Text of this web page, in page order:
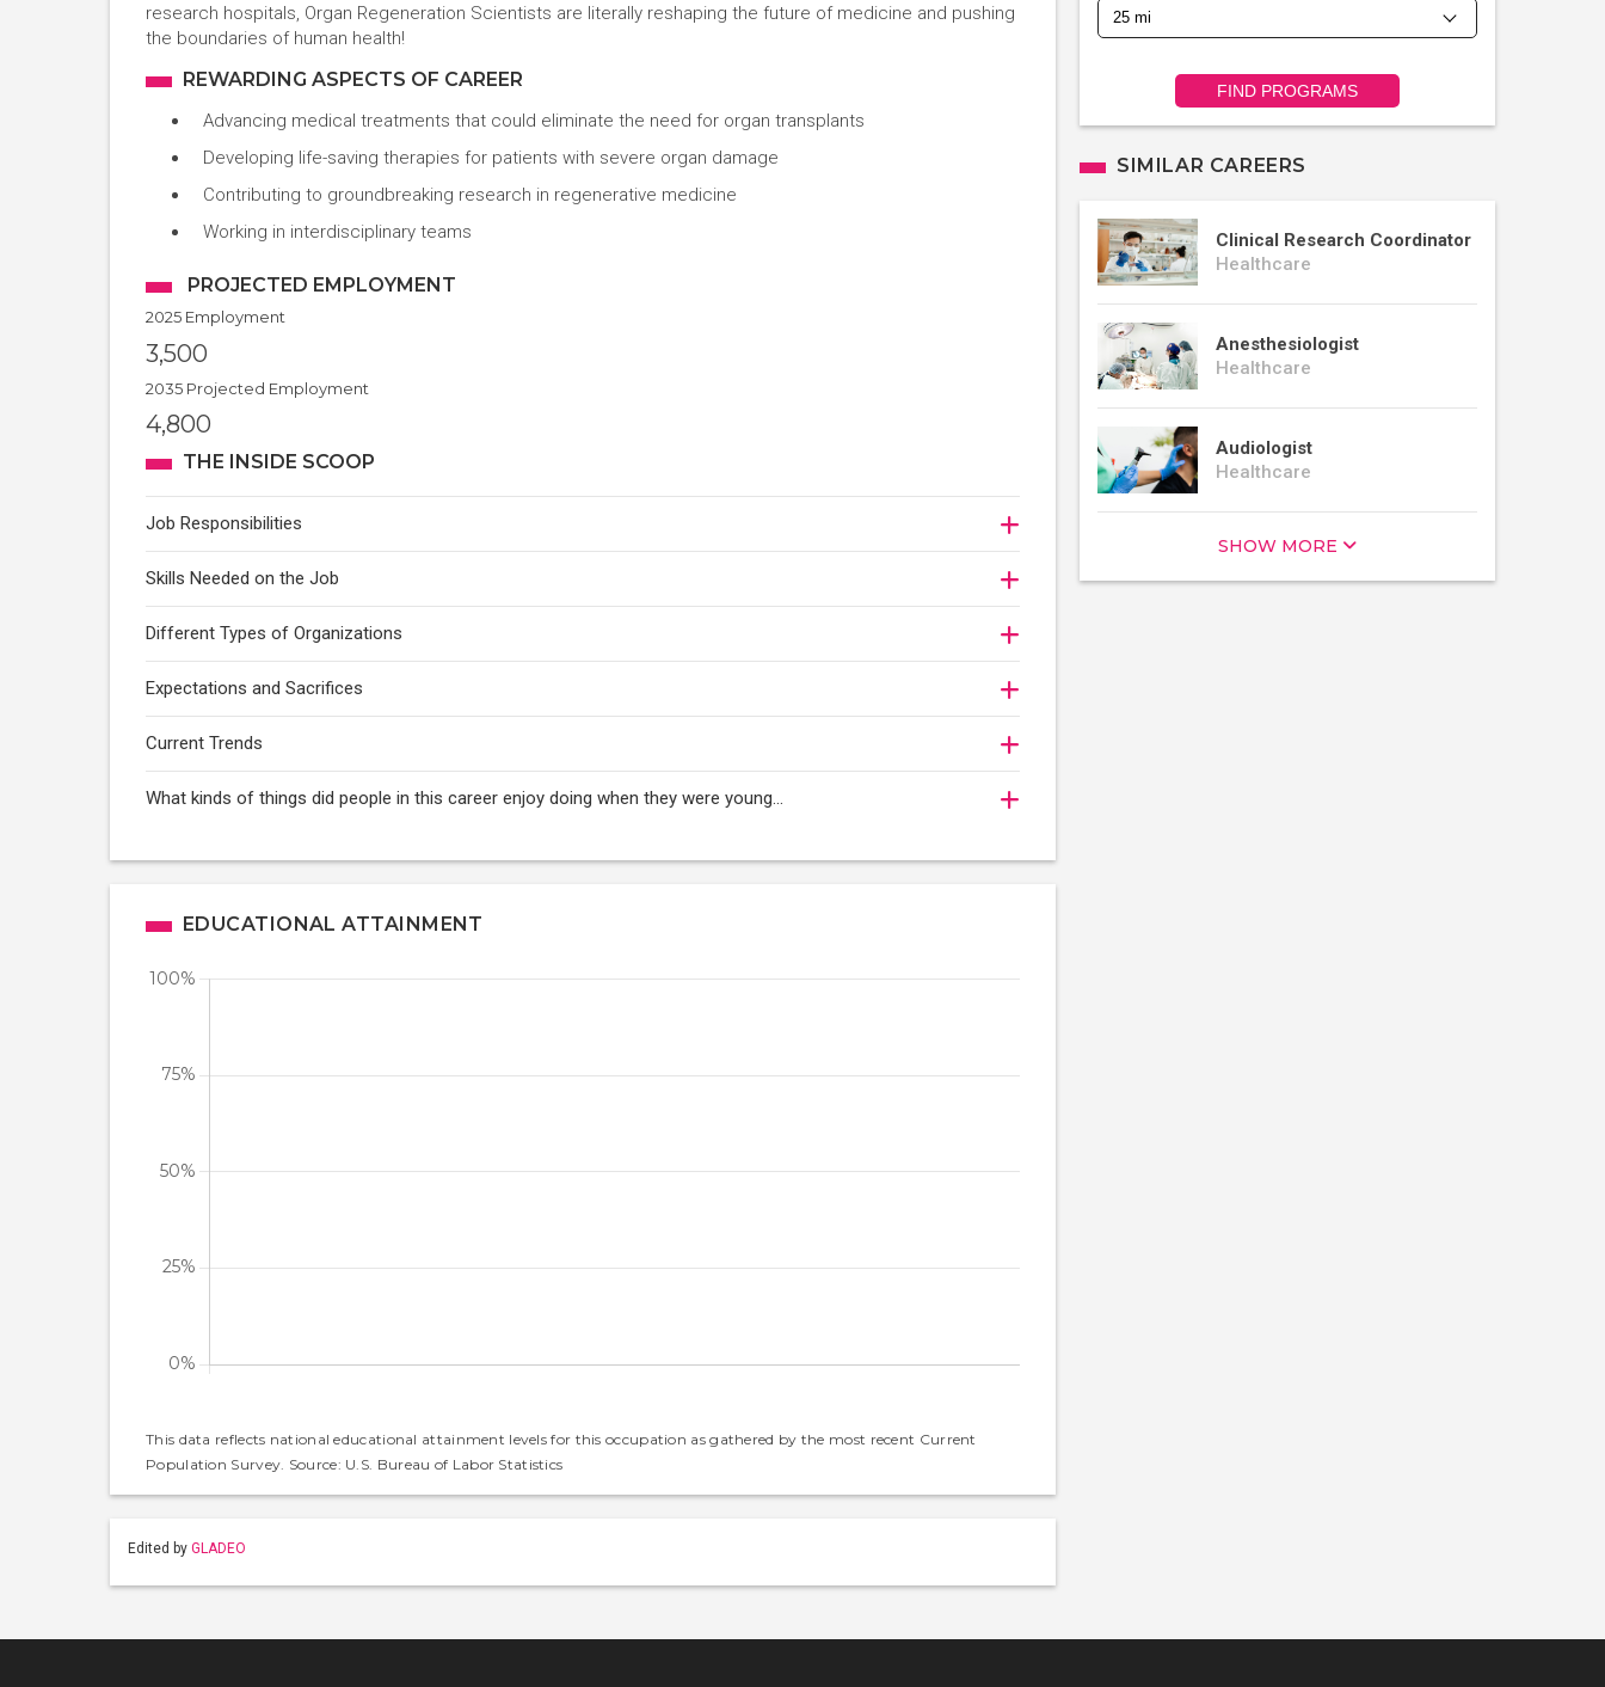
research hospitals, Organ Regeneration Scientists are literally reshaping the future of medicine and pushing
the boundaries of human health!
REWARDING ASPECTS OF CAREER
Advancing medical treatments that could eliminate the need for organ transplants
Developing life-saving therapies for patients with severe organ damage
Contributing to groundbreaking research in regenerative medicine
Working in interdisciplinary teams
PROJECTED EMPLOYMENT
2025 Employment
3,500
2035 Projected Employment
4,800
THE INSIDE SCOOP
Job Responsibilities
Skills Needed on the Job
Different Types of Organizations
Expectations and Sacrifices
Current Trends
What kinds of things did people in this career enjoy doing when they were young...
EDUCATIONAL ATTAINMENT
This data reflects national educational attainment levels for this occupation as gathered by the most recent Current
Population Survey. Source: U.S. Bureau of Labor Statistics
Edited by GLADEO
FIND PROGRAMS
SIMILAR CAREERS
Clinical Research Coordinator
Healthcare
Anesthesiologist
Healthcare
Audiologist
Healthcare
SHOW MORE